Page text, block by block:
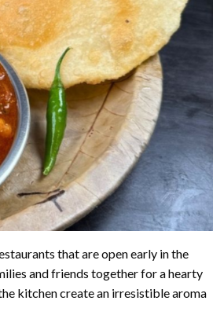
that are open early in the
and friends together for a hearty
kitchen create an irresistible aroma